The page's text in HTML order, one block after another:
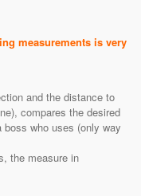
measurements is very
and the distance to
compares the desired
who uses (only way
the measure in